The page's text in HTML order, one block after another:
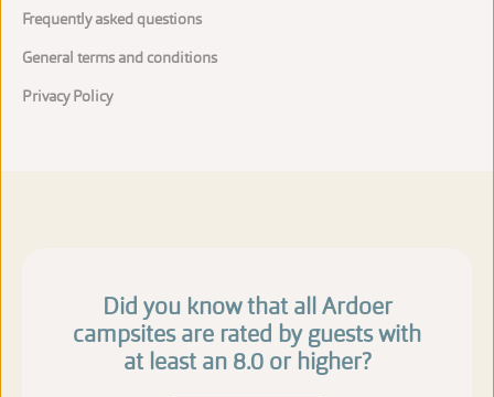
Frequently asked questions
General terms and conditions
Privacy Policy
Did you know that all Ardoer
campsites are rated by guests with
at least an 8.0 or higher?